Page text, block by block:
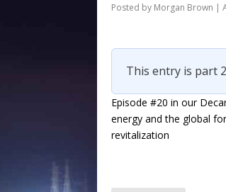
Posted by Morgan Brown |
This entry is part
Episode #20 in our
energy and the global
revitalization